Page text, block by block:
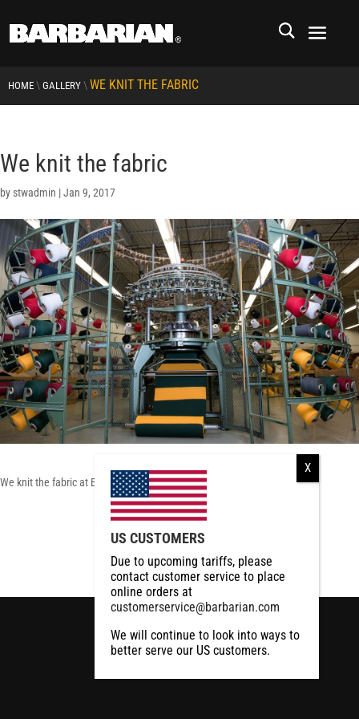
HOME \ GALLERY \ WE KNIT THE FABRIC
We knit the fabric
by stwadmin |Jan 9, 2017
We knit the fabric at Barbarian
US CUSTOMERS
Due to upcoming tariffs, please
contact customer service to place
online orders at
customerservice@barbarian.com
We will continue to look into ways to
better serve our US customers.